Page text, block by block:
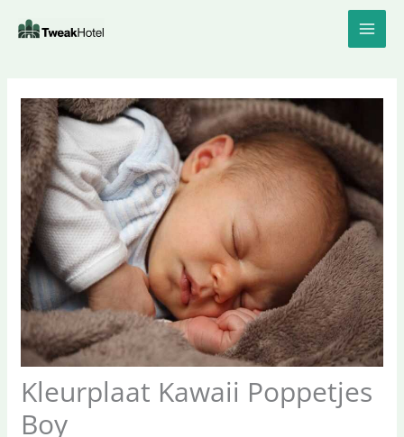
Kleurplaat Kawaii Poppetjes
Boy